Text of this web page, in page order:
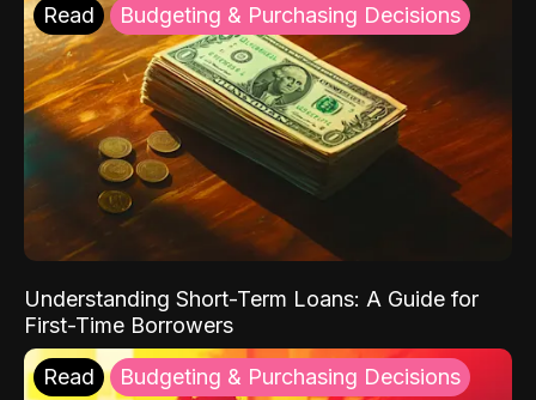
Read Budgeting & Purchasing Decisions
Understanding Short-Term Loans: A Guide for
First-Time Borrowers
Read Budgeting & Purchasing Decisions